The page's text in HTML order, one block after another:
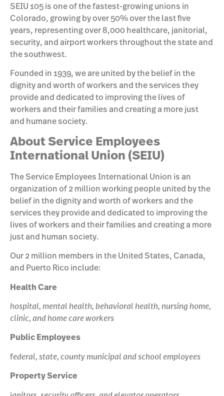
SEIU 105 is one of the fastest-growing unions in
Colorado, growing by over 50% over the last five
years, representing over 8,000 healthcare, janitorial,
security, and airport workers throughout the state and
the southwest.
Founded in 1939, we are united by the belief in the
dignity and worth of workers and the services they
provide and dedicated to improving the lives of
workers and their families and creating a more just
and humane society.
About Service Employees
International Union (SEIU)
The Service Employees International Union is an
organization of 2 million working people united by the
belief in the dignity and worth of workers and the
services they provide and dedicated to improving the
lives of workers and their families and creating a more
just and human society.
Our 2 million members in the United States, Canada,
and Puerto Rico include:
Health Care
hospital, mental health, behavioral health, nursing home,
clinic, and home care workers
Public Employees
federal, state, county municipal and school employees
Property Service